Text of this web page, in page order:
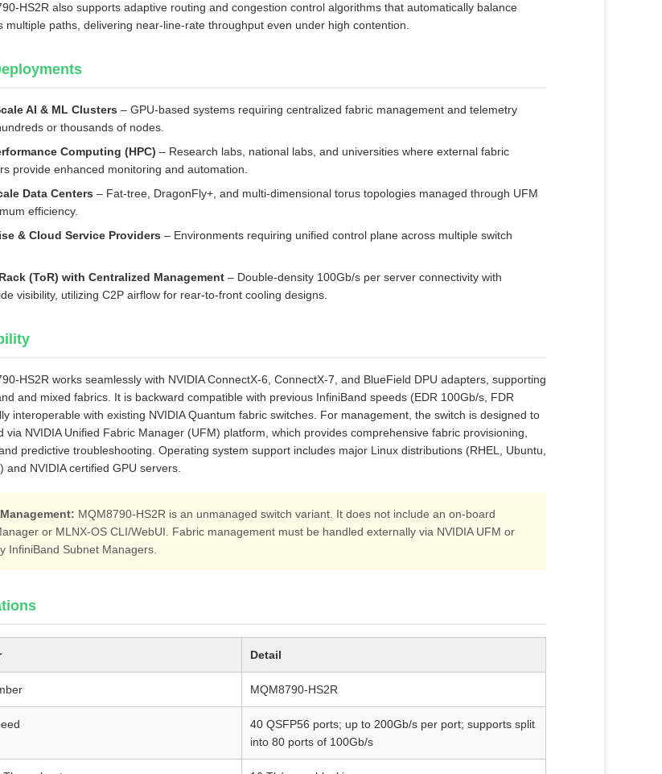
also supports adaptive routing and congestion control algorithms that automatically balance
multiple paths, delivering near‑line‑rate throughput even under high contention.
AI & ML Clusters – GPU‑based systems requiring centralized fabric management and telemetry
or thousands of nodes.
Computing (HPC) – Research labs, national labs, and universities where external fabric
provide enhanced monitoring and automation.
Data Centers – Fat‑tree, DragonFly+, and multi‑dimensional torus topologies managed through UFM
efficiency.
& Cloud Service Providers – Environments requiring unified control plane across multiple switch
(ToR) with Centralized Management – Double‑density 100Gb/s per server connectivity with
visibility, utilizing C2P airflow for rear‑to‑front cooling designs.
works seamlessly with NVIDIA ConnectX‑6, ConnectX‑7, and BlueField DPU adapters, supporting
and mixed fabrics. It is backward compatible with previous InfiniBand speeds (EDR 100Gb/s, FDR
interoperable with existing NVIDIA Quantum fabric switches. For management, the switch is designed to
via NVIDIA Unified Fabric Manager (UFM) platform, which provides comprehensive fabric provisioning,
predictive troubleshooting. Operating system support includes major Linux distributions (RHEL, Ubuntu,
and NVIDIA certified GPU servers.
MQM8790-HS2R is an unmanaged switch variant. It does not include an on‑board
or MLNX‑OS CLI/WebUI. Fabric management must be handled externally via NVIDIA UFM or
InfiniBand Subnet Managers.
Detail
MQM8790-HS2R
40 QSFP56 ports; up to 200Gb/s per port; supports split
into 80 ports of 100Gb/s